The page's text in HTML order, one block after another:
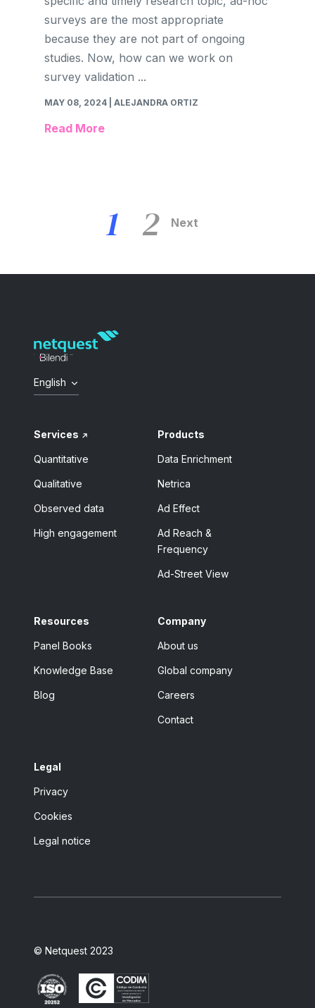
surveys are the most appropriate
because they are not part of ongoing
studies. Now, how can we work on
survey validation ...
MAY 08, 2024 | ALEJANDRA ORTIZ
Read More
1 2 Next
English
Services
Quantitative
Qualitative
Observed data
High engagement
Products
Data Enrichment
Netrica
Ad Effect
Ad Reach &
Frequency
Ad-Street View
Resources
Panel Books
Knowledge Base
Blog
Company
About us
Global company
Careers
Contact
Legal
Privacy
Cookies
Legal notice
© Netquest 2023